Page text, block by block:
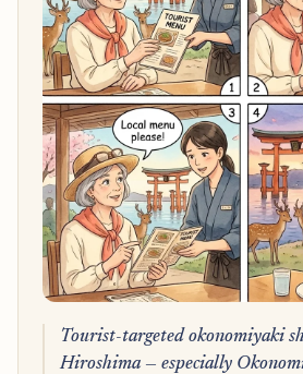
Tourist-targeted okonomiyaki
Hiroshima — especially